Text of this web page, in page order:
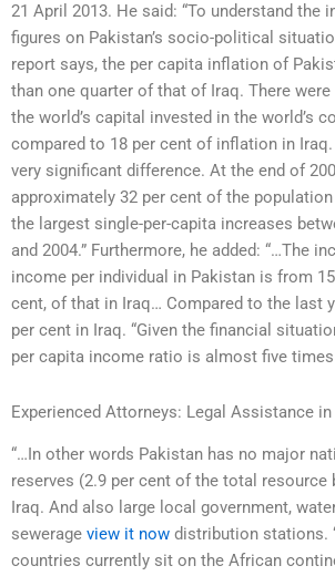
21 April 2013. He said: “To understand the
figures on Pakistan’s socio-political
report says, the per capita inflation of
than one quarter of that of Iraq. There
the world’s capital invested in the world’s
compared to 18 per cent of inflation in
very significant difference. At the end of
approximately 32 per cent of the
the largest single-per-capita increases
and 2004.” Furthermore, he added: “…The
income per individual in Pakistan is from
cent, of that in Iraq… Compared to the last
per cent in Iraq. “Given the financial
per capita income ratio is almost five
Experienced Attorneys: Legal Assistance
“…In other words Pakistan has no major
reserves (2.9 per cent of the total resource
Iraq. And also large local government,
sewerage view it now distribution stations.
countries currently sit on the African